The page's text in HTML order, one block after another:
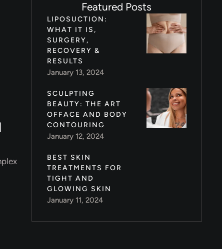
Featured Posts
LIPOSUCTION:
WHAT IT IS,
SURGERY,
RECOVERY &
RESULTS
January 13, 2024
SCULPTING
BEAUTY: THE ART
OFFACE AND BODY
CONTOURING
January 12, 2024
BEST SKIN
TREATMENTS FOR
TIGHT AND
GLOWING SKIN
January 11, 2024